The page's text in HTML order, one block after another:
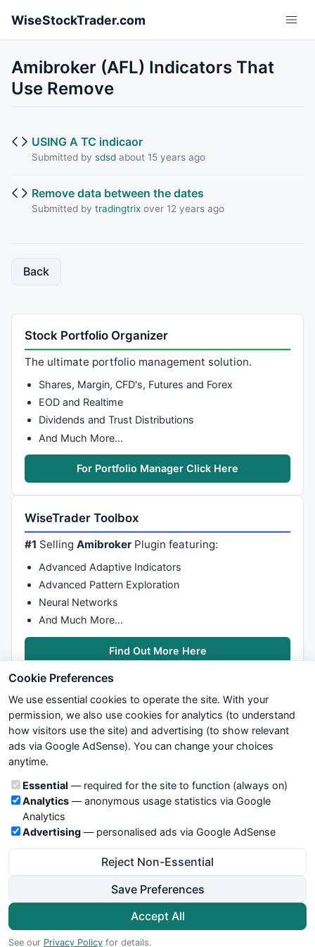
WiseStockTrader.com
Amibroker (AFL) Indicators That
Use Remove
USING A TC indicaor
Submitted by sdsdabout 15 years ago
Remove data between the dates
Submitted by tradingtrixover 12 years ago
Back
Stock Portfolio Organizer
The ultimate portfolio management solution.
Shares, Margin, CFD's, Futures and Forex
EOD and Realtime
Dividends and Trust Distributions
And Much More…
For Portfolio Manager Click Here
WiseTrader Toolbox
#1 SellingAmibroker Plugin featuring:
Advanced Adaptive Indicators
Advanced Pattern Exploration
Neural Networks
And Much More…
Find Out More Here
We try to maintain highest possible level of service — most
formulas, oscillators, indicators and systems are submitted by
not take any responsibility for it's quality. If you use any of this
information, use it at your own risk. You are responsible for your
own trading decisions. Be sure to verify that any information
you see on these pages is correct, and is applicable to your
particular trade. In no case will www.WiseStockTrader.com be
responsible for your trading gains or losses.
Terms and Conditions
Cookie Preferences
© 2026 WiseStockTrader.com
Cookie Preferences
We use essential cookies to operate the site. With your
permission, we also use cookies for analytics (to understand
how visitors use the site) and advertising (to show relevant
ads via Google AdSense). You can change your choices
anytime.
Cookie categories
Essential — required for the site to function (always on)
Analytics— anonymous usage statistics via Google
Analytics
Advertising — personalised ads via Google AdSense
Reject Non-Essential
Save Preferences
Accept All
See our Privacy Policy for details.